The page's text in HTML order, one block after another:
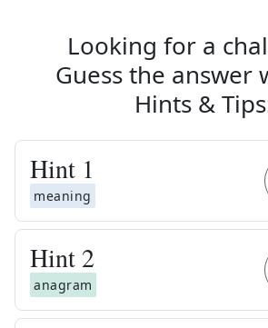
Looking for a
Guess the answer
Hints & Tips
Hint 1
meaning
Hint 2
anagram